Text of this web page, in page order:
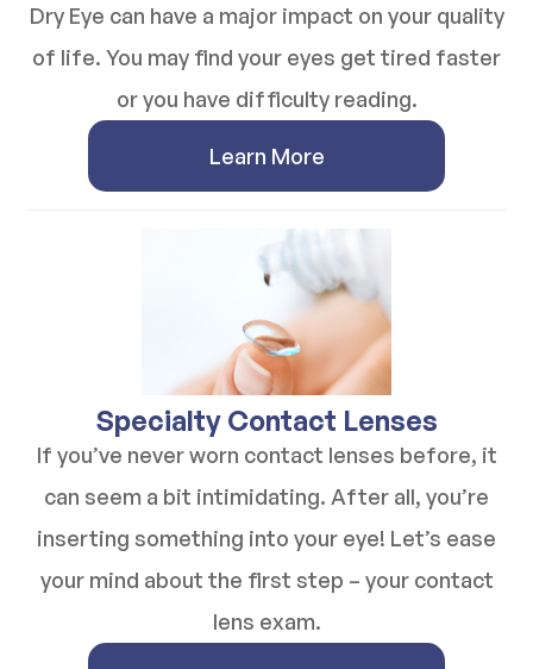
Dry Eye can have a major impact on your quality
of life. You may find your eyes get tired faster
or you have difficulty reading.
Learn More
​​​​​​​Specialty Contact Lenses
If you’ve never worn contact lenses before, it
can seem a bit intimidating. After all, you’re
inserting something into your eye! Let’s ease
your mind about the first step – your contact
lens exam.